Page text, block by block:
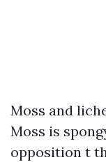
Moss and
Moss is
opposition t